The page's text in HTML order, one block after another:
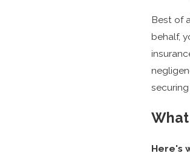
Best of
behalf,
Here's